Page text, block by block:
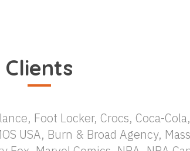
Clients
Foot Locker, Crocs, Coca-
USA, Burn & Broad Agency,